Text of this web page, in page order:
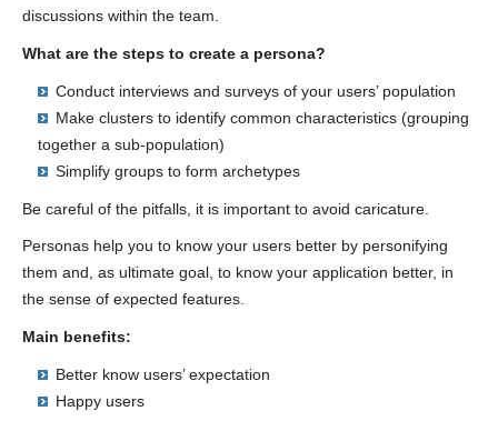
discussions within the team.
What are the steps to create a persona?
Conduct interviews and surveys of your users’ population
Make clusters to identify common characteristics (grouping
together a sub-population)
Simplify groups to form archetypes
Be careful of the pitfalls, it is important to avoid caricature.
Personas help you to know your users better by personifying
them and, as ultimate goal, to know your application better, in
the sense of expected features.
Main benefits:
Better know users’ expectation
Happy users